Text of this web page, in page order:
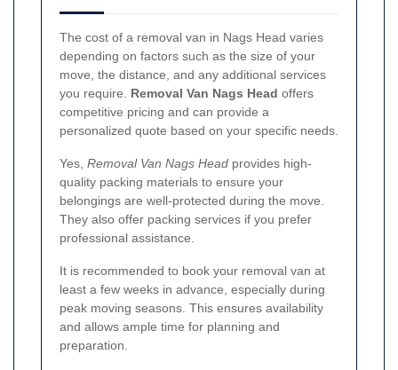
The cost of a removal van in Nags Head varies
depending on factors such as the size of your
move, the distance, and any additional services
you require. Removal Van Nags Head offers
competitive pricing and can provide a
personalized quote based on your specific needs.
Yes, Removal Van Nags Head provides high-
quality packing materials to ensure your
belongings are well-protected during the move.
They also offer packing services if you prefer
professional assistance.
It is recommended to book your removal van at
least a few weeks in advance, especially during
peak moving seasons. This ensures availability
and allows ample time for planning and
preparation.